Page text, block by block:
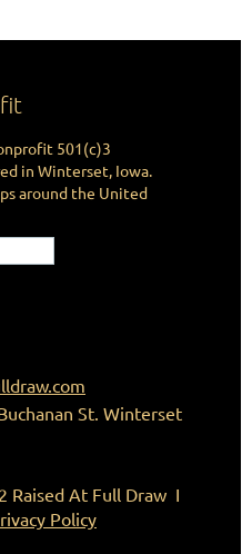
501(c)3
in Winterset, Iowa.
around the United
St. Winterset
Raised At Full Draw I
Policy